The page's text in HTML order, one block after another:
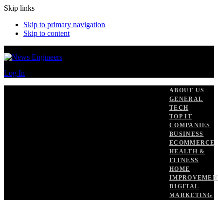
Skip links
Skip to primary navigation
Skip to content
Log In
ABOUT US
GENERAL
TECH
TOP IT
COMPANIES
BUSINESS
ECOMMERCE
HEALTH &
FITNESS
HOME
DIGITAL
MARKETING